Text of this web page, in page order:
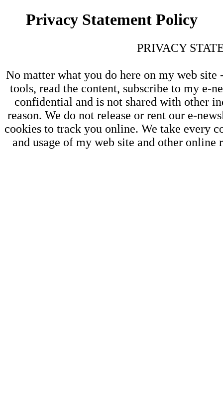
Privacy Statement Policy
PRIVACY
No matter what you do here on my web site
tools, read the content, subscribe to my e-
confidential and is not shared with other
reason. We do not release or rent our e-
cookies to track you online. We take every
and usage of my web site and other